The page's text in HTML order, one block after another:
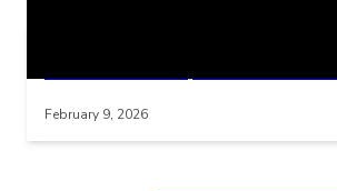
February 9, 2026